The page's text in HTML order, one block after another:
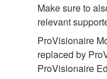
Make sure to
relevant
ProVisionaire
replaced by
ProVisionaire